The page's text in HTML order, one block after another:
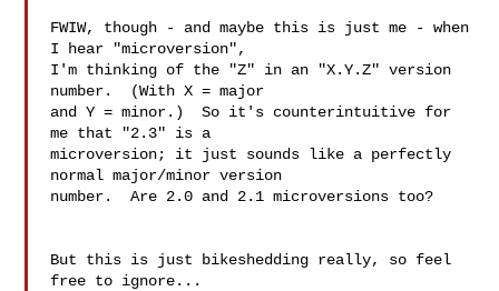
FWIW, though - and maybe this is just me - when
I hear "microversion",
I'm thinking of the "Z" in an "X.Y.Z" version
number.  (With X = major
and Y = minor.)  So it's counterintuitive for
me that "2.3" is a
microversion; it just sounds like a perfectly
normal major/minor version
number.  Are 2.0 and 2.1 microversions too?
But this is just bikeshedding really, so feel
free to ignore...